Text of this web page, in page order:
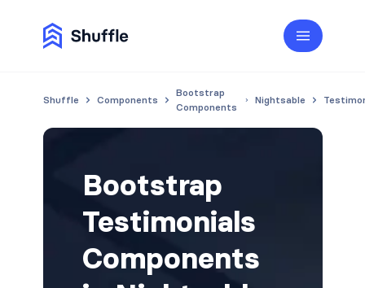
Shuffle Components
Bootstrap
Components
Nightsable
Bootstrap
Testimonials
Components